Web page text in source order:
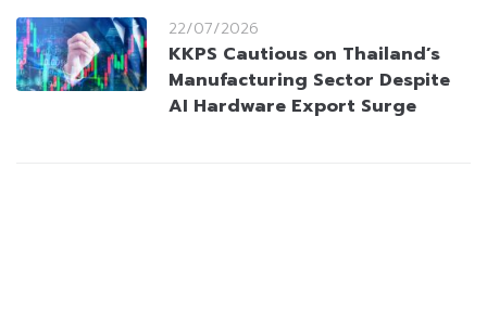
22/07/2026
KKPS Cautious on Thailand’s
Manufacturing Sector Despite
AI Hardware Export Surge